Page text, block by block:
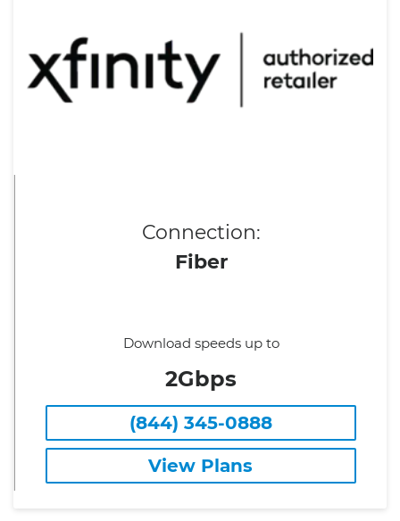
Connection:
Fiber
Download speeds up to
2Gbps
(844) 345-0888
View Plans